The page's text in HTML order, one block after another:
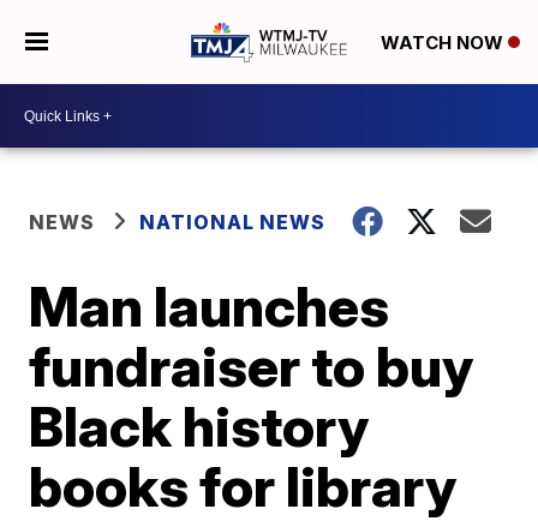
WATCH NOW
NEWS NATIONAL NEWS
Man launches
fundraiser to buy
Black history
books for library